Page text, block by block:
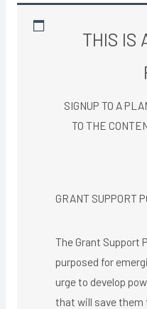
THIS IS
SIGNUP TO A
TO THE
GRANT SUPPORT
The Grant Support
purposed for
urge to develop
that will save them